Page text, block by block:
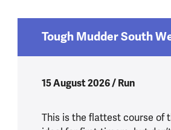
Tough Mudder South
15 August 2026 / Run
This is the flattest course of